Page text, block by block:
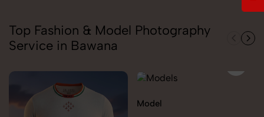
Top Fashion & Model Photography
Service in Bawana
Model